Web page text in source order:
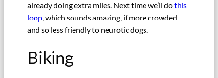
already doing extra miles. Next time we’ll dothis
loop, which sounds amazing, if more crowded
and so less friendly to neurotic dogs.
Biking